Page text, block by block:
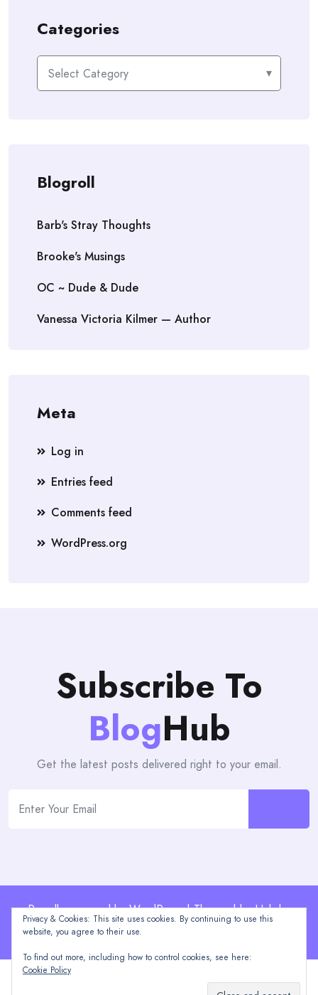
Categories
Categories
Blogroll
Barb's Stray Thoughts
Brooke's Musings
OC ~ Dude & Dude
Vanessa Victoria Kilmer — Author
Meta
Log in
Entries feed
Comments feed
WordPress.org
Subscribe To
BlogHub
Get the latest posts delivered right to your email.
Proudly powered by WordPress | Theme: blogHub by
Themeuniver
Privacy & Cookies: This site uses cookies. By continuing to use this
website, you agree to their use.
To find out more, including how to control cookies, see here:
Cookie Policy